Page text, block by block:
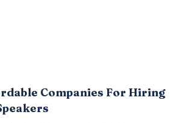
Companies For Hiring